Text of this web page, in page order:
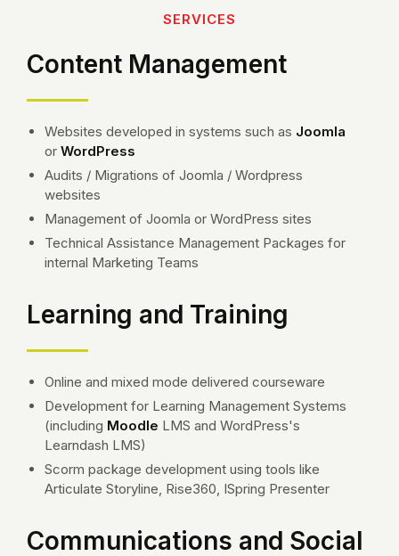
SERVICES
Content Management
Websites developed in systems such as Joomla
or WordPress
Audits / Migrations of Joomla / Wordpress
websites
Management of Joomla or WordPress sites
Technical Assistance Management Packages for
internal Marketing Teams
Learning and Training
Online and mixed mode delivered courseware
Development for Learning Management Systems
(including Moodle LMS and WordPress's
Learndash LMS)
Scorm package development using tools like
Articulate Storyline, Rise360, ISpring Presenter
Communications and Social